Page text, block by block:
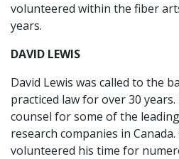
volunteered within the fiber
years.
DAVID LEWIS
David Lewis was called to the
practiced law for over 30
counsel for some of the
research companies in
volunteered his time for